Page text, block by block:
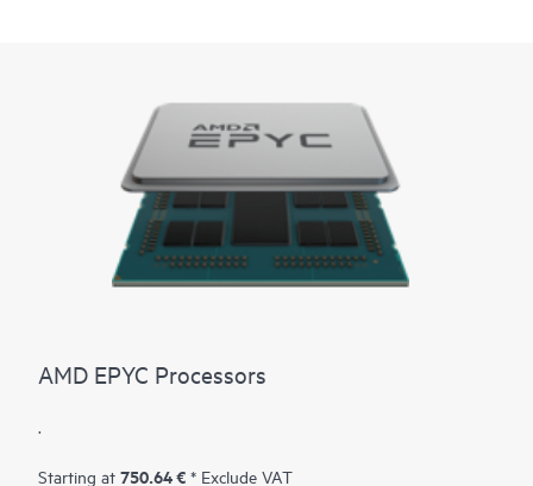
AMD EPYC Processors
.
Starting at 750.64 € * Exclude VAT